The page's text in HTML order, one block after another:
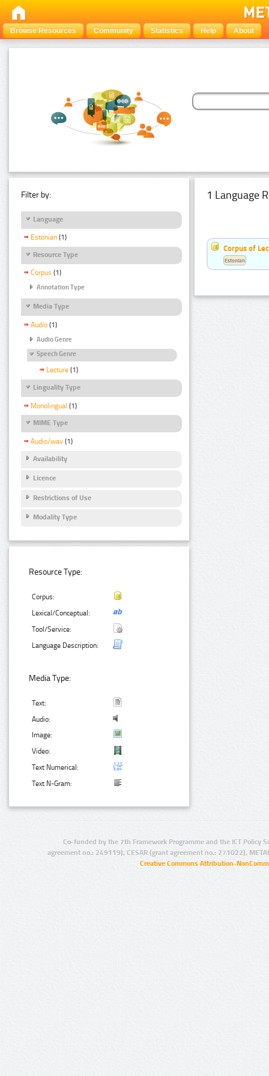
Browse Resources Community Statistics Help About
Filter by:
Language
Estonian (1)
Resource Type
Corpus (1)
Annotation Type
Media Type
Audio (1)
Audio Genre
Speech Genre
Lecture (1)
Linguality Type
Monolingual (1)
MIME Type
Audio/wav (1)
Availability
Licence
Restrictions of Use
Modality Type
Resource Type:
Corpus:
Lexical/Conceptual:
Tool/Service:
Language Description:
Media Type:
Text:
Audio:
Image:
Video:
Text Numerical:
Text N-Gram:
1 Language
Corpus of
Estonian
Co-funded by the 7th Framework Programme and the ICT Policy
agreement no.: 249119), CESAR (grant agreement no.: 271022),
Creative Commons Attribution-